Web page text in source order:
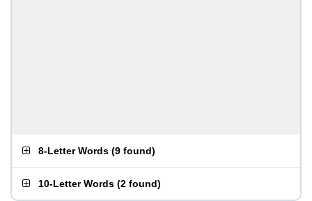
8-Letter Words (9 found)
10-Letter Words (2 found)